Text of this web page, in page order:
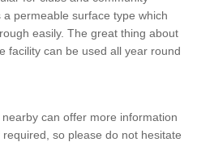
permeable surface type which
easily. The great thing about
facility can be used all year round
can offer more information
so please do not hesitate